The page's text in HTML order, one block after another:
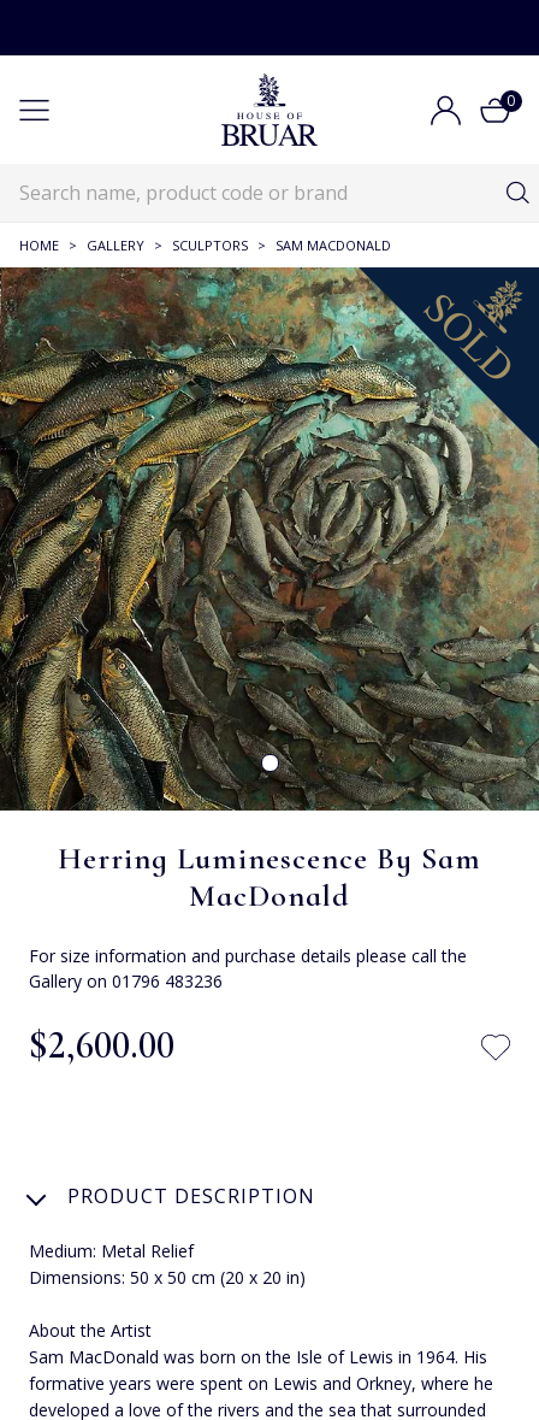
0
HOME > GALLERY > SCULPTORS > SAM MACDONALD
Herring Luminescence By Sam
MacDonald
For size information and purchase details please call the
Gallery on 01796 483236
$‌2,600.00
PRODUCT DESCRIPTION
Medium: Metal Relief
Dimensions: 50 x 50 cm (20 x 20 in)
About the Artist
Sam MacDonald was born on the Isle of Lewis in 1964. His
formative years were spent on Lewis and Orkney, where he
developed a love of the rivers and the sea that surrounded